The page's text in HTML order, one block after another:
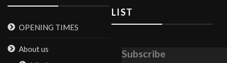
OPENING TIMES
About us
LIST
Subscribe